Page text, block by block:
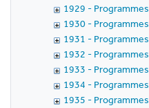
1929 - Programmes
1930 - Programmes
1931 - Programmes
1932 - Programmes
1933 - Programmes
1934 - Programmes
1935 - Programmes